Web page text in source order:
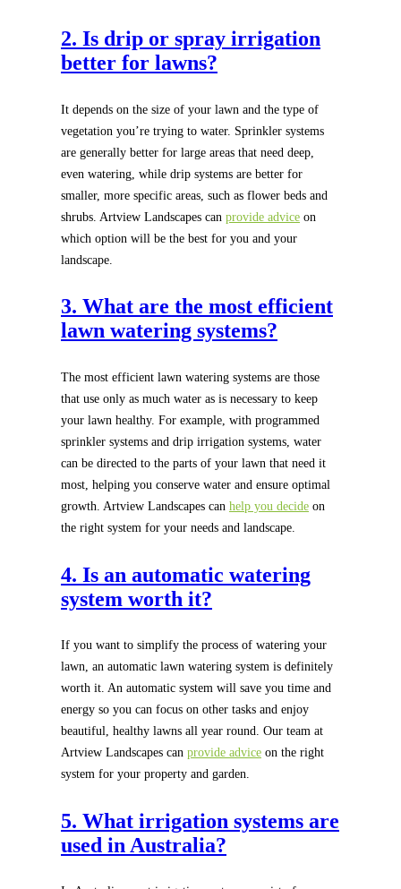
2. Is drip or spray irrigation
better for lawns?
It depends on the size of your lawn and the type of
vegetation you’re trying to water. Sprinkler systems
are generally better for large areas that need deep,
even watering, while drip systems are better for
smaller, more specific areas, such as flower beds and
shrubs. Artview Landscapes can provide adviceon
which option will be the best for you and your
landscape.
3. What are the most efficient
lawn watering systems?
The most efficient lawn watering systems are those
that use only as much water as is necessary to keep
your lawn healthy. For example, with programmed
sprinkler systems and drip irrigation systems, water
can be directed to the parts of your lawn that need it
most, helping you conserve water and ensure optimal
growth. Artview Landscapes can help you decideon
the right system for your needs and landscape.
4. Is an automatic watering
system worth it?
If you want to simplify the process of watering your
lawn, an automatic lawn watering system is definitely
worth it. An automatic system will save you time and
energy so you can focus on other tasks and enjoy
beautiful, healthy lawns all year round. Our team at
Artview Landscapes can provide adviceon the right
system for your property and garden.
5. What irrigation systems are
used in Australia?